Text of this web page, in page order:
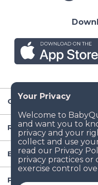
Company
Resources
Baby Gear
Popular Baby Gear